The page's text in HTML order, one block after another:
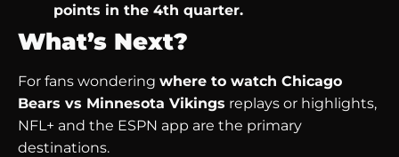
points in the 4th quarter.
What’s Next?
For fans wondering where to watch Chicago
Bears vs Minnesota Vikings replays or highlights,
NFL+ and the ESPN app are the primary
destinations.